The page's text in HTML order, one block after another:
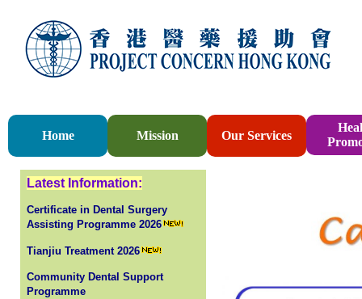
Home Mission Our Services
Latest Information:
Certificate in Dental Surgery
Assisting Programme 2026
Tianjiu Treatment 2026
Community Dental Support
Programme